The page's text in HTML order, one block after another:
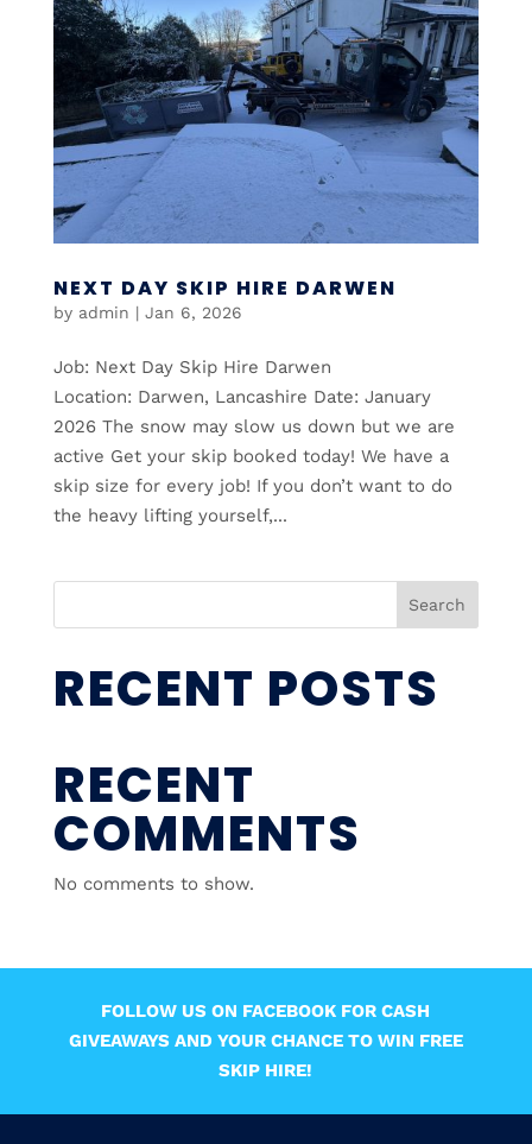
NEXT DAY SKIP HIRE DARWEN
by admin | Jan 6, 2026
Job: Next Day Skip Hire Darwen
Location: Darwen, Lancashire Date: January
2026 The snow may slow us down but we are
active Get your skip booked today! We have a
skip size for every job! If you don’t want to do
the heavy lifting yourself,...
Search
RECENT POSTS
RECENT
COMMENTS
No comments to show.
FOLLOW US ON FACEBOOK FOR CASH
GIVEAWAYS AND YOUR CHANCE TO WIN FREE
SKIP HIRE!